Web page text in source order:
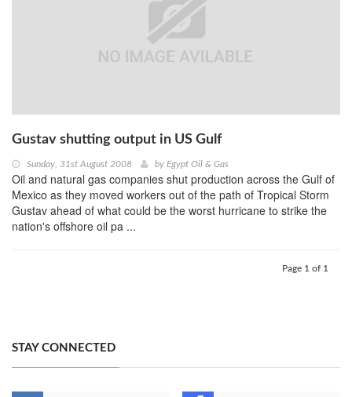
Gustav shutting output in US Gulf
Sunday, 31st August 2008 by Egypt Oil & Gas
Oil and natural gas companies shut production across the Gulf of
Mexico as they moved workers out of the path of Tropical Storm
Gustav ahead of what could be the worst hurricane to strike the
nation's offshore oil pa ...
Page 1 of 1
STAY CONNECTED